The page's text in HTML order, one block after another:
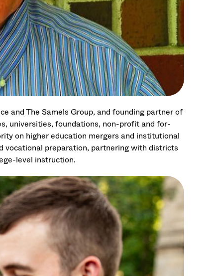
and The Samels Group, and founding partner of
universities, foundations, non-profit and for-
on higher education mergers and institutional
vocational preparation, partnering with districts
level instruction.